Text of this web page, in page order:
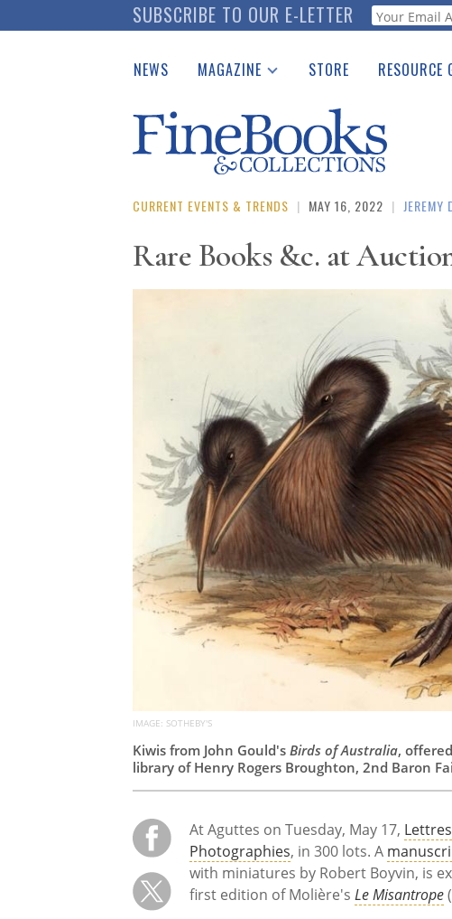
to
SUBSCRIBE TO OUR E-LETTER Webform
NEWS MAGAZINE
Catalogues Received
Auction Guide
Download Center
STORE RESOURCE
See the Guide
CURRENT EVENTS & TRENDS | MAY 16, 2022 | JEREMY
Rare Books &c. at
IMAGE: SOTHEBY'S
Kiwis from John Gould's Birds of Australia,
library of Henry Rogers Broughton, 2nd Baron
At Aguttes on Tuesday, May 17,
Photographies, in 300 lots. A
with miniatures by Robert Boyvin, is
first edition of Molière'sLe Misantrope